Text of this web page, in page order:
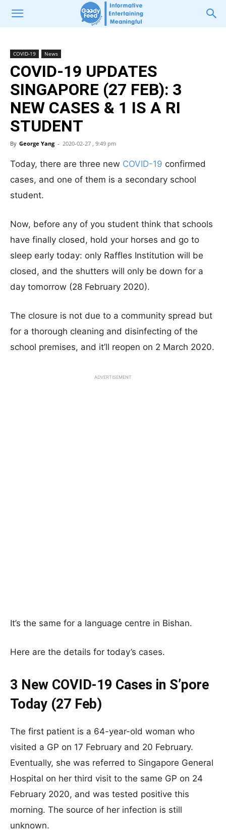
COVID-19 News
COVID-19 UPDATES
SINGAPORE (27 FEB): 3
NEW CASES & 1 IS A RI
STUDENT
By George Yang - 2020-02-27 , 9:49 pm
Today, there are three new COVID-19 confirmed
cases, and one of them is a secondary school
student.
Now, before any of you student think that schools
have finally closed, hold your horses and go to
sleep early today: only Raffles Institution will be
closed, and the shutters will only be down for a
day tomorrow (28 February 2020).
The closure is not due to a community spread but
for a thorough cleaning and disinfecting of the
school premises, and it’ll reopen on 2 March 2020.
ADVERTISEMENT
It’s the same for a language centre in Bishan.
Here are the details for today’s cases.
3 New COVID-19 Cases in S’pore
Today (27 Feb)
The first patient is a 64-year-old woman who
visited a GP on 17 February and 20 February.
Eventually, she was referred to Singapore General
Hospital on her third visit to the same GP on 24
February 2020, and was tested positive this
morning. The source of her infection is still
unknown.